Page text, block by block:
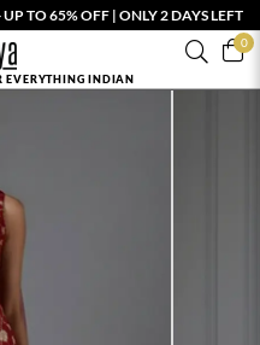
TO 65% OFF | ONLY 2 DAYS LEFT
0
EVERYTHING INDIAN